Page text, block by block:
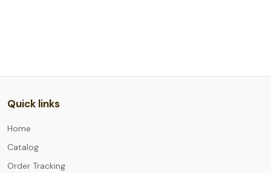
Quick links
Home
Catalog
Order Tracking